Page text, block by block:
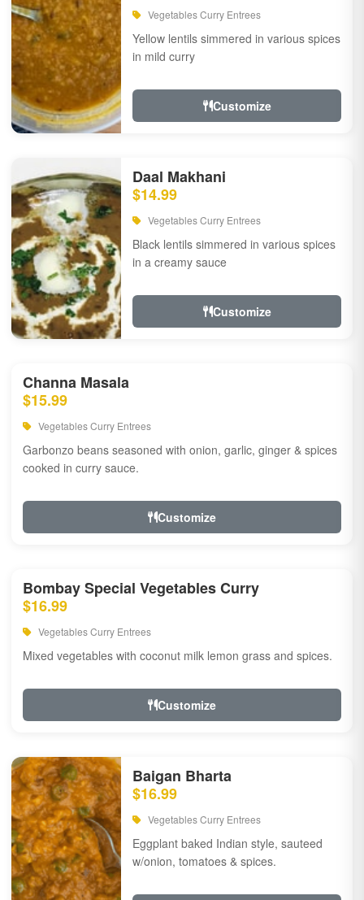
Vegetables Curry Entrees
Yellow lentils simmered in various spices
in mild curry
Customize
Daal Makhani
$14.99
Vegetables Curry Entrees
Black lentils simmered in various spices
in a creamy sauce
Customize
Channa Masala
$15.99
Vegetables Curry Entrees
Garbonzo beans seasoned with onion, garlic, ginger & spices
cooked in curry sauce.
Customize
Bombay Special Vegetables Curry
$16.99
Vegetables Curry Entrees
Mixed vegetables with coconut milk lemon grass and spices.
Customize
Baigan Bharta
$16.99
Vegetables Curry Entrees
Eggplant baked Indian style, sauteed
w/onion, tomatoes & spices.